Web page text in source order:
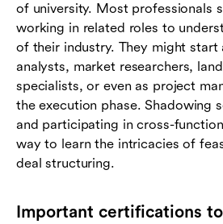
of university. Most professionals
working in related roles to
of their industry. They might start
analysts, market researchers,
specialists, or even as project
the execution phase. Shadowing
and participating in cross-
way to learn the intricacies of
deal structuring.
Important certifications